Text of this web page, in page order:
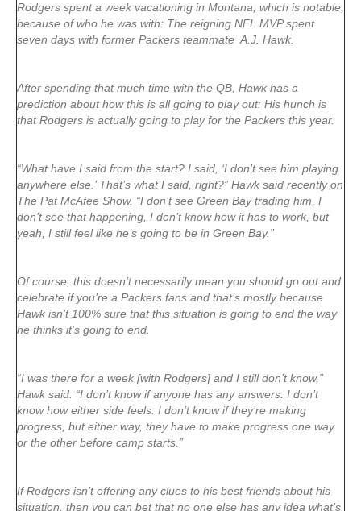
Rodgers spent a week vacationing in Montana, which is notable,
because of who he was with: The reigning NFL MVP spent
seven days with former Packers teammate A.J. Hawk.
After spending that much time with the QB, Hawk has a
prediction about how this is all going to play out: His hunch is
that Rodgers is actually going to play for the Packers this year.
“What have I said from the start? I said, ‘I don’t see him playing
anywhere else.’ That’s what I said, right?” Hawk said recently on
The Pat McAfee Show. “I don’t see Green Bay trading him, I
don’t see that happening, I don’t know how it has to work, but
yeah, I still feel like he’s going to be in Green Bay.”
Of course, this doesn’t necessarily mean you should go out and
celebrate if you’re a Packers fans and that’s mostly because
Hawk isn’t 100% sure that this situation is going to end the way
he thinks it’s going to end.
“I was there for a week [with Rodgers] and I still don’t know,”
Hawk said. “I don’t know if anyone has any answers. I don’t
know how either side feels. I don’t know if they’re making
progress, but either way, they have to make progress one way
or the other before camp starts.”
If Rodgers isn’t offering any clues to his best friends about his
situation, then you can bet that no one else has any idea what’s